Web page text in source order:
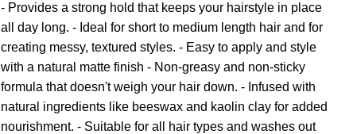
- Provides a strong hold that keeps your hairstyle in place
all day long. - Ideal for short to medium length hair and for
creating messy, textured styles. - Easy to apply and style
with a natural matte finish - Non-greasy and non-sticky
formula that doesn't weigh your hair down. - Infused with
natural ingredients like beeswax and kaolin clay for added
nourishment. - Suitable for all hair types and washes out